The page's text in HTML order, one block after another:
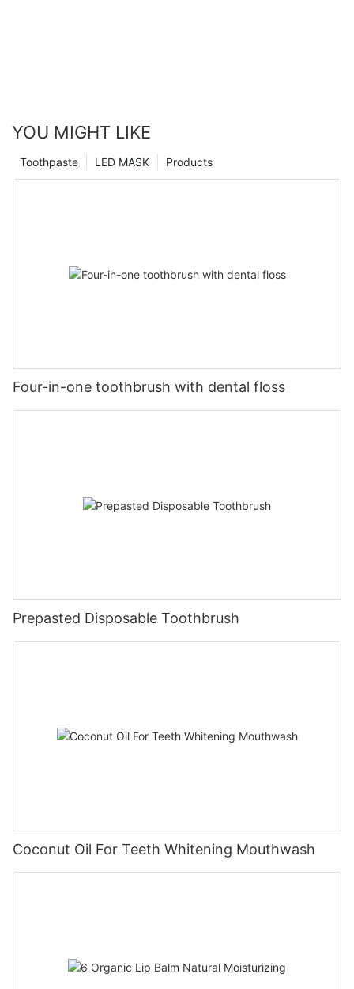
YOU MIGHT LIKE
Products
LED MASK
Toothpaste
Four-in-one toothbrush with dental floss
Prepasted Disposable Toothbrush
Coconut Oil For Teeth Whitening Mouthwash